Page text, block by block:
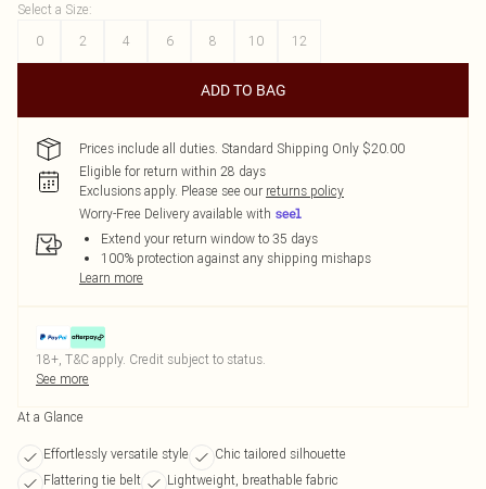
Select a Size:
0
2 4 6 8 10 12
ADD TO BAG
Prices include all duties. Standard Shipping Only $20.00
Eligible for return within 28 days
Exclusions apply. Please see our returns policy
Worry-Free Delivery available with
Extend your return window to 35 days
100% protection against any shipping mishaps
Learn more
18+, T&C apply. Credit subject to status.
See more
At a Glance
Effortlessly versatile style
Chic tailored silhouette
Flattering tie belt
Lightweight, breathable fabric